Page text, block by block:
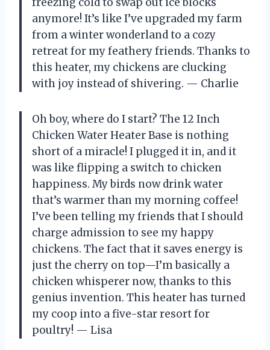
freezing cold to swap out ice blocks
anymore! It’s like I’ve upgraded my farm
from a winter wonderland to a cozy
retreat for my feathery friends. Thanks to
this heater, my chickens are clucking
with joy instead of shivering. — Charlie
Oh boy, where do I start? The 12 Inch
Chicken Water Heater Base is nothing
short of a miracle! I plugged it in, and it
was like flipping a switch to chicken
happiness. My birds now drink water
that’s warmer than my morning coffee!
I’ve been telling my friends that I should
charge admission to see my happy
chickens. The fact that it saves energy is
just the cherry on top—I’m basically a
chicken whisperer now, thanks to this
genius invention. This heater has turned
my coop into a five-star resort for
poultry! — Lisa